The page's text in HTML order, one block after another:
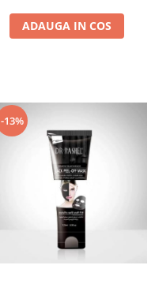
ADAUGA IN COS
-13%